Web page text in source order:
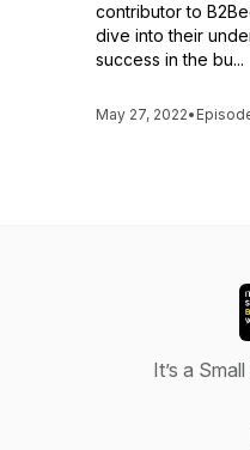
contributor to
dive into their
success in the bu...
May 27, 2022•
It’s a